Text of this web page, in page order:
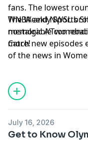
company, Randi
where she is best
com. Until next time,
fans. The lowest
WNBA and NWSL
memorable
The Weekly Sports
nostalgic A’Two
more!
Catch new episodes
of the news in
July 16, 2026
Get to Know